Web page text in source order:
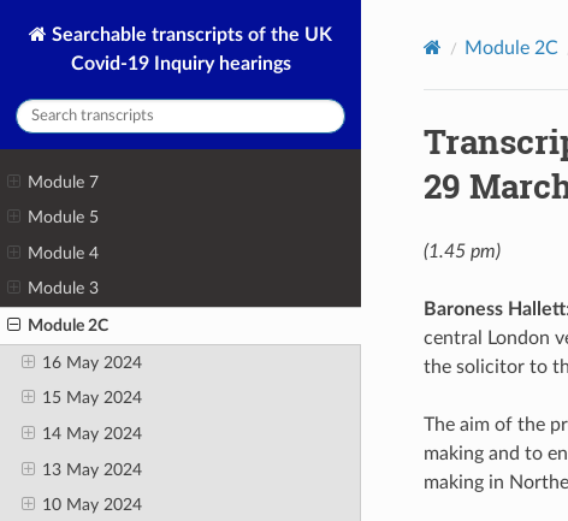
Searchable transcripts of the UK
Covid-19 Inquiry hearings
Module 7
Module 5
Module 4
Module 3
Module 2C
16 May 2024
15 May 2024
14 May 2024
13 May 2024
10 May 2024
Module 2C
29
(1.45 pm)
Baroness Hallett
central London
the solicitor to
The aim of the
making and to
making in